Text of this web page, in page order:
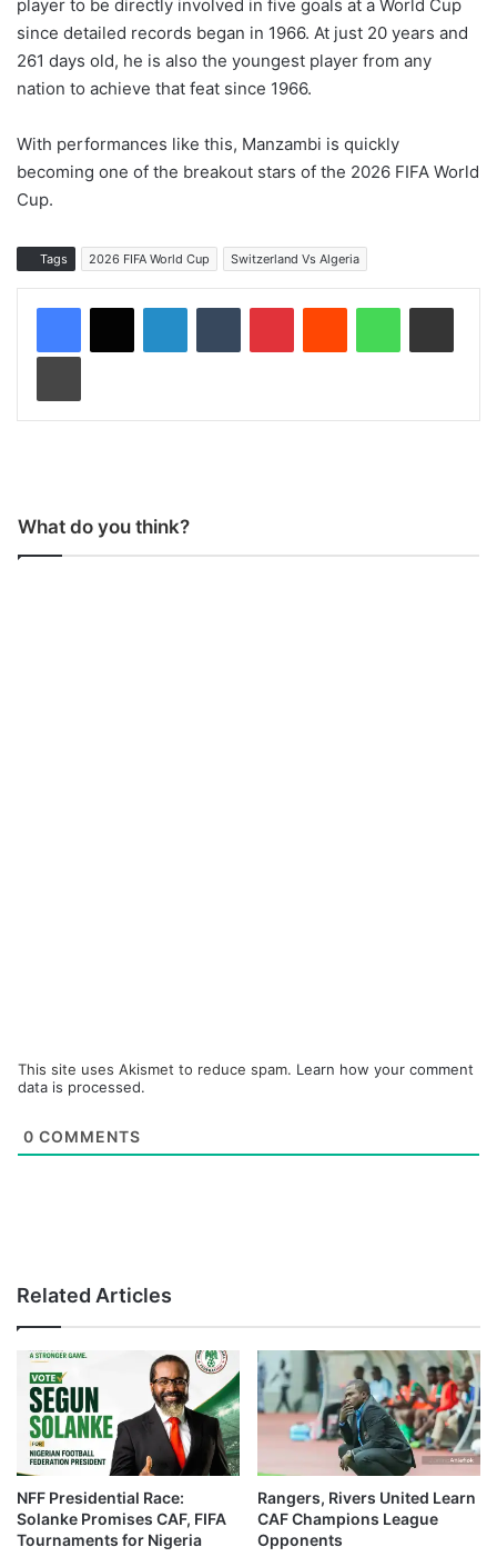
player to be directly involved in five goals at a World Cup
since detailed records began in 1966. At just 20 years and
261 days old, he is also the youngest player from any
nation to achieve that feat since 1966.
With performances like this, Manzambi is quickly
becoming one of the breakout stars of the 2026 FIFA World
Cup.
Tags 2026 FIFA World Cup Switzerland Vs Algeria
What do you think?
This site uses Akismet to reduce spam. Learn how your comment
data is processed.
0 COMMENTS
Related Articles
NFF Presidential Race:
Solanke Promises CAF, FIFA
Tournaments for Nigeria
Rangers, Rivers United Learn
CAF Champions League
Opponents